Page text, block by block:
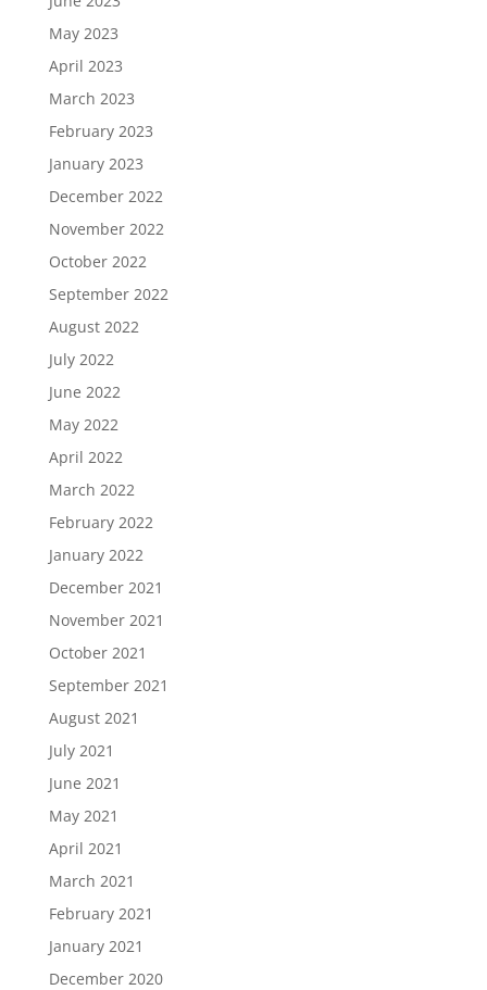
May 2023
April 2023
March 2023
February 2023
January 2023
December 2022
November 2022
October 2022
September 2022
August 2022
July 2022
June 2022
May 2022
April 2022
March 2022
February 2022
January 2022
December 2021
November 2021
October 2021
September 2021
August 2021
July 2021
June 2021
May 2021
April 2021
March 2021
February 2021
January 2021
December 2020